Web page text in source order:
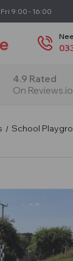
9:00 - 16:00
4.9 Rated
On Reviews.io
School